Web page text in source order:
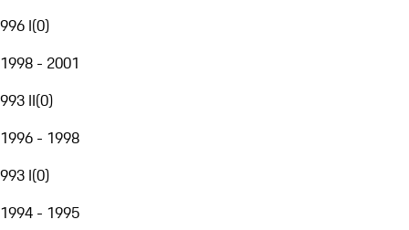
996 I(0)
1998 - 2001
993 II(0)
1996 - 1998
993 I(0)
1994 - 1995